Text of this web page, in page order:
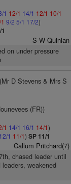
1 12/1 14/1 12/1 10/1
9/2 5/1 17/2)
S W Quinlan
on under pressure
D Stevens & Mrs S
(FR))
1 14/1 16/1 14/1)
12/1 11/1) SP 11/1
Callum Pritchard(7)
chased leader until
weakened